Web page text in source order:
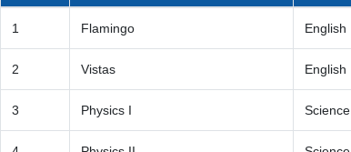
1 Flamingo English
2 Vistas English
3 Physics I Science